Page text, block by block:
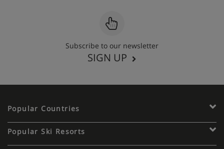
Subscribe to our newsletter
SIGN UP
Popular Countries
Popular Ski Resorts